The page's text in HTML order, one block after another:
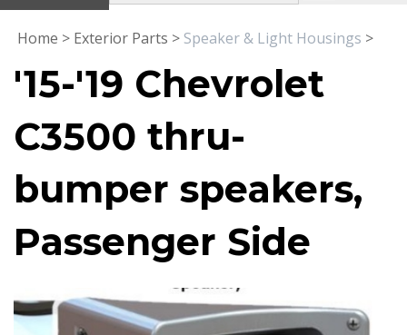
Home > Exterior Parts > Speaker & Light Housings >
'15-'19 Chevrolet
C3500 thru-
bumper speakers,
Passenger Side